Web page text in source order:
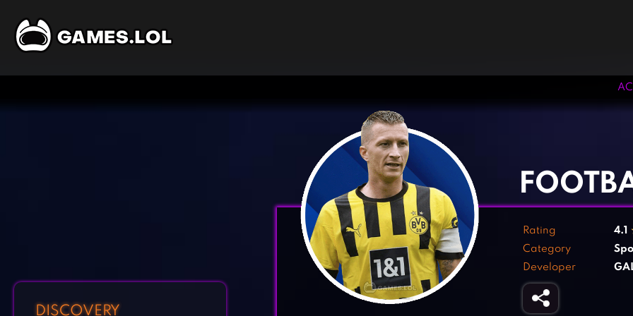
DISCOVERY
Rating 4.1
Category
Developer
‹